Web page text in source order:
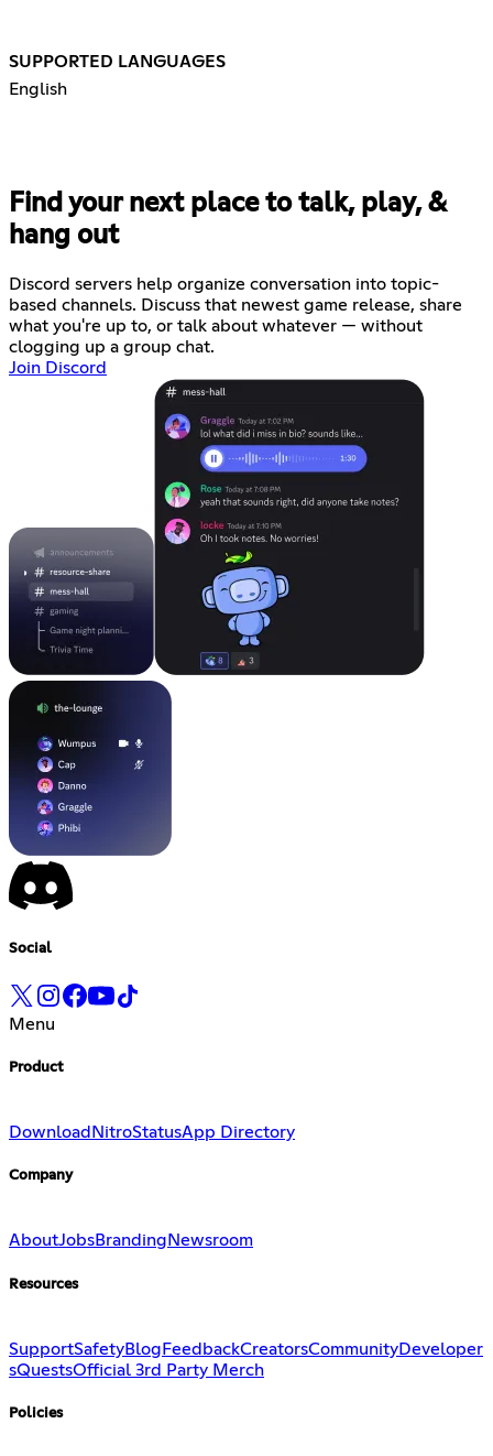
SUPPORTED LANGUAGES
English
Find your next place to talk, play, &
hang out
Discord servers help organize conversation into topic-
based channels. Discuss that newest game release, share
what you're up to, or talk about whatever — without
clogging up a group chat.
Join Discord
Social
Menu
Product
Download NitroStatusApp Directory
Company
AboutJobsBranding Newsroom
Resources
SupportSafetyBlog FeedbackCreatorsCommunityDeveloper
sQuestsOfficial 3rd Party Merch
Policies